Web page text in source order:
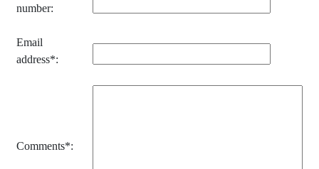
number:
Email
address*:
Comments*: